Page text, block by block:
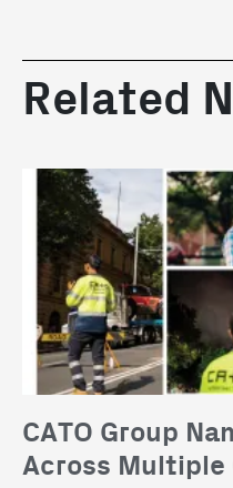
Related
CATO Group
Across Multiple